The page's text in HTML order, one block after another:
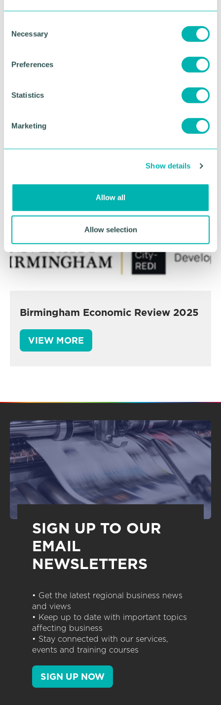
Necessary
Preferences
Statistics
Marketing
Show details
Allow all
Allow selection
Birmingham Economic Review 2025
VIEW MORE
SIGN UP TO OUR
EMAIL
NEWSLETTERS
• Get the latest regional business news
and views
• Keep up to date with important topics
affecting business
• Stay connected with our services,
events and training courses
SIGN UP NOW